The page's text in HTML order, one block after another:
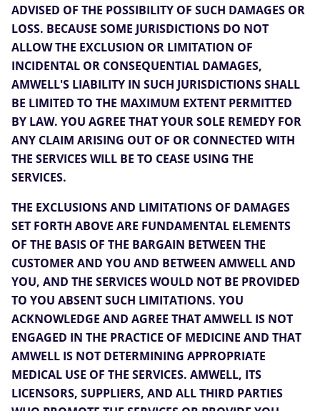
ADVISED OF THE POSSIBILITY OF SUCH DAMAGES OR
LOSS. BECAUSE SOME JURISDICTIONS DO NOT
ALLOW THE EXCLUSION OR LIMITATION OF
INCIDENTAL OR CONSEQUENTIAL DAMAGES,
AMWELL'S LIABILITY IN SUCH JURISDICTIONS SHALL
BE LIMITED TO THE MAXIMUM EXTENT PERMITTED
BY LAW. YOU AGREE THAT YOUR SOLE REMEDY FOR
ANY CLAIM ARISING OUT OF OR CONNECTED WITH
THE SERVICES WILL BE TO CEASE USING THE
SERVICES.
THE EXCLUSIONS AND LIMITATIONS OF DAMAGES
SET FORTH ABOVE ARE FUNDAMENTAL ELEMENTS
OF THE BASIS OF THE BARGAIN BETWEEN THE
CUSTOMER AND YOU AND BETWEEN AMWELL AND
YOU, AND THE SERVICES WOULD NOT BE PROVIDED
TO YOU ABSENT SUCH LIMITATIONS. YOU
ACKNOWLEDGE AND AGREE THAT AMWELL IS NOT
ENGAGED IN THE PRACTICE OF MEDICINE AND THAT
AMWELL IS NOT DETERMINING APPROPRIATE
MEDICAL USE OF THE SERVICES. AMWELL, ITS
LICENSORS, SUPPLIERS, AND ALL THIRD PARTIES